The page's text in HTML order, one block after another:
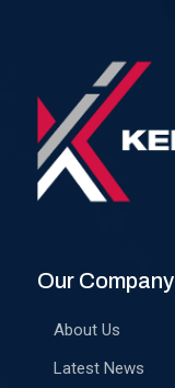
Our Company
About Us
Latest News